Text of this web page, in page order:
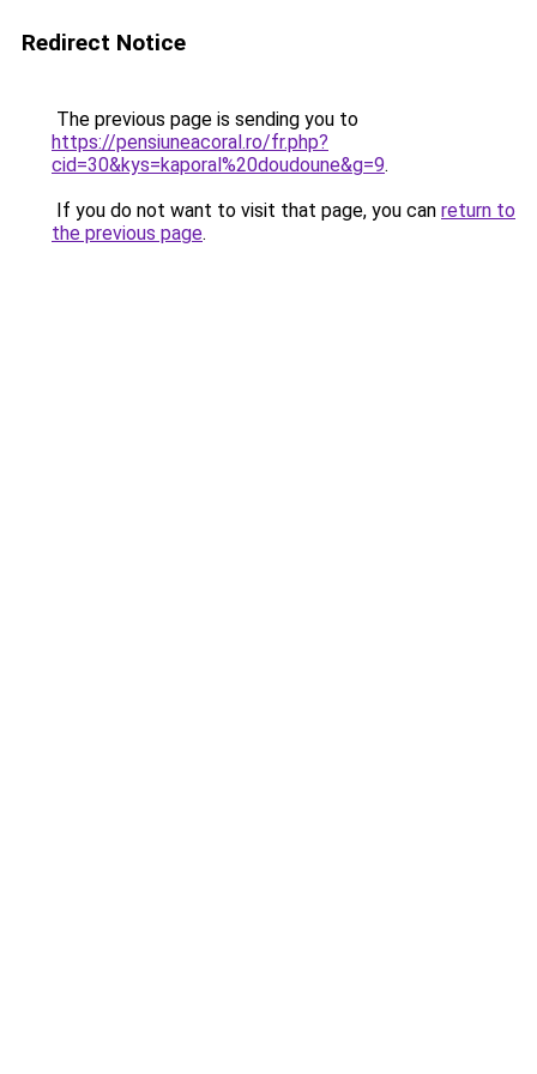
Redirect Notice
The previous page is sending you to
https://pensiuneacoral.ro/fr.php?
cid=30&kys=kaporal%20doudoune&g=9.
If you do not want to visit that page, you can return to
the previous page.